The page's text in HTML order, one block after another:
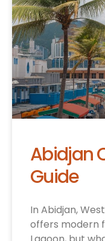
Abidjan
Guide
In Abidjan,
offers modern